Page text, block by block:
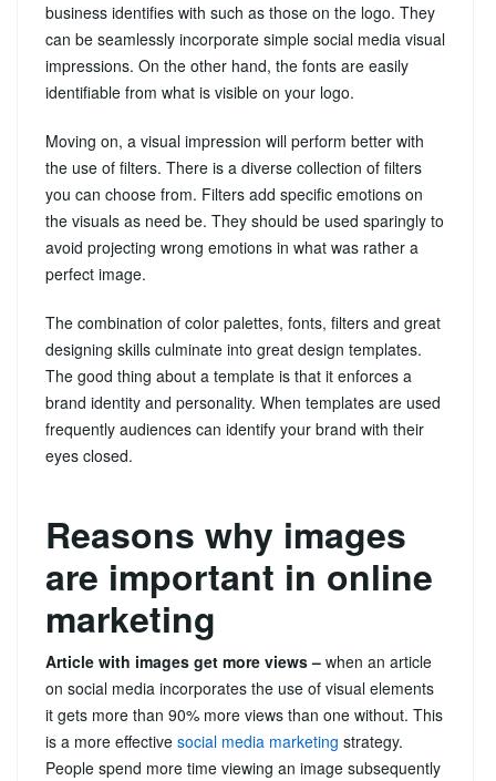
business identifies with such as those on the logo. They
can be seamlessly incorporate simple social media visual
impressions. On the other hand, the fonts are easily
identifiable from what is visible on your logo.
Moving on, a visual impression will perform better with
the use of filters. There is a diverse collection of filters
you can choose from. Filters add specific emotions on
the visuals as need be. They should be used sparingly to
avoid projecting wrong emotions in what was rather a
perfect image.
The combination of color palettes, fonts, filters and great
designing skills culminate into great design templates.
The good thing about a template is that it enforces a
brand identity and personality. When templates are used
frequently audiences can identify your brand with their
eyes closed.
Reasons why images
are important in online
marketing
Article with images get more views – when an article
on social media incorporates the use of visual elements
it gets more than 90% more views than one without. This
is a more effective social media marketing strategy.
People spend more time viewing an image subsequently